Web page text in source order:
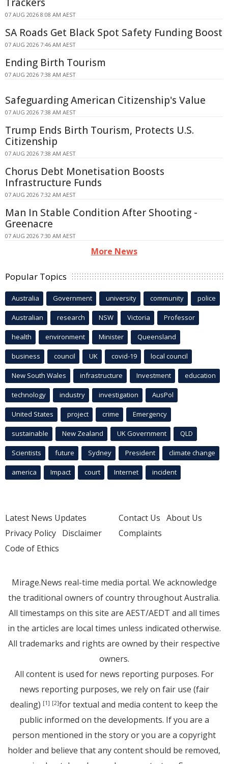
Trackers
07 AUG 2026 8:08 AM AEST
SA Roads Get Black Spot Safety Funding Boost
07 AUG 2026 7:46 AM AEST
Ending Birth Tourism
07 AUG 2026 7:38 AM AEST
Safeguarding American Citizenship's Value
07 AUG 2026 7:38 AM AEST
Trump Ends Birth Tourism, Protects U.S.
Citizenship
07 AUG 2026 7:38 AM AEST
Chorus Debt Monetisation Boosts
Infrastructure Funds
07 AUG 2026 7:32 AM AEST
Man In Stable Condition After Shooting -
Greenacre
07 AUG 2026 7:30 AM AEST
More News
Popular Topics
Australia Government university community police
Australian research NSW Victoria Professor
health environment Minister Queensland
business council UK covid-19 local council
New South Wales infrastructure Investment education
technology industry investigation AusPol
United States project crime Emergency
sustainable New Zealand UK Government QLD
Scientists future Sydney President climate change
america Impact court Internet incident
Latest News Updates
Privacy Policy Disclaimer
Code of Ethics
Contact Us About Us
Complaints
Mirage.News real-time media portal. We acknowledge
the traditional owners of country throughout Australia.
All timestamps on this site are AEST/AEDT and all times
in the articles are local times unless indicated otherwise.
All trademarks and rights are owned by their respective
owners.
All content is used for news reporting purposes. For
news reporting purposes, we rely on fair use (fair
dealing) [1] [2]for textual and media content to keep the
public informed on the developments. If you are a
person mentioned in the story or you are a copyright
holder and believe that any content should be removed,